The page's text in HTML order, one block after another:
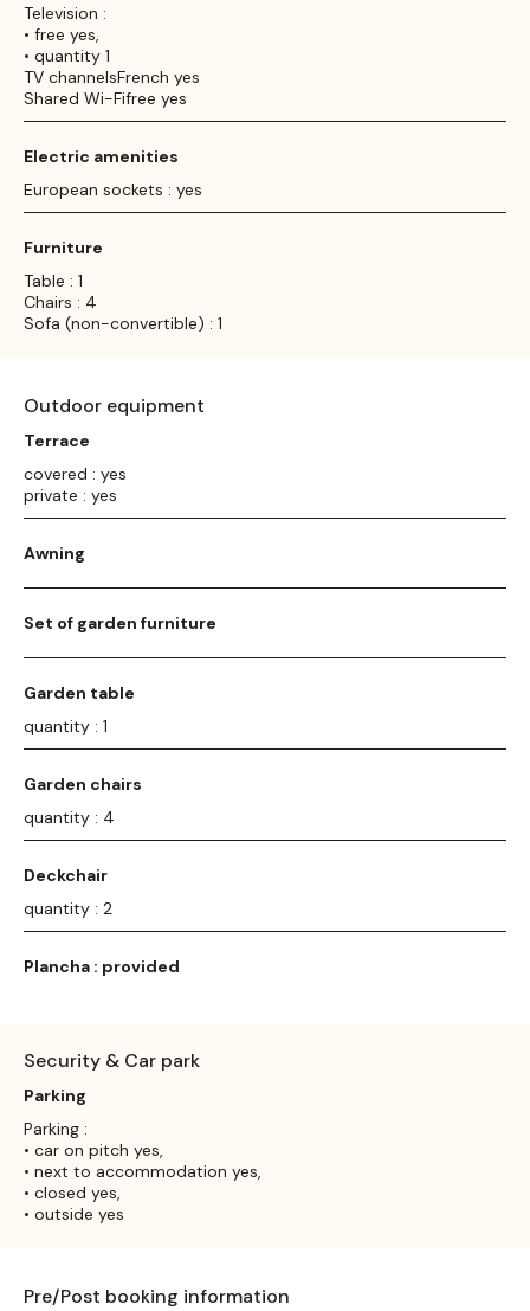
Television :
• free yes,
• quantity 1
TV channelsFrench yes
Shared Wi-Fifree yes
Electric amenities
European sockets : yes
Furniture
Table : 1
Chairs : 4
Sofa (non-convertible) : 1
Outdoor equipment
Terrace
covered : yes
private : yes
Awning
Set of garden furniture
Garden table
quantity : 1
Garden chairs
quantity : 4
Deckchair
quantity : 2
Plancha : provided
Security & Car park
Parking
Parking :
• car on pitch yes,
• next to accommodation yes,
• closed yes,
• outside yes
Pre/Post booking information